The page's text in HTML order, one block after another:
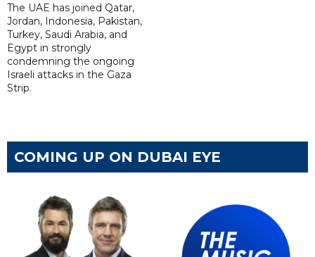
The UAE has joined Qatar,
Jordan, Indonesia, Pakistan,
Turkey, Saudi Arabia, and
Egypt in strongly
condemning the ongoing
Israeli attacks in the Gaza
Strip.
COMING UP ON DUBAI EYE